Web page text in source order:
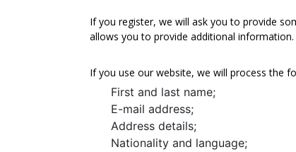
If you register, we will ask you to provide
allows you to provide additional
If you use our website, we will process the
First and last name;
E-mail address;
Address details;
Nationality and language;